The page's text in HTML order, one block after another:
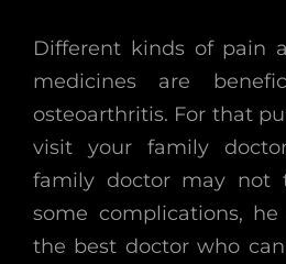
Different kinds of pain
medicines are
osteoarthritis. For that
visit your family
family doctor may not
some complications,
the best doctor who